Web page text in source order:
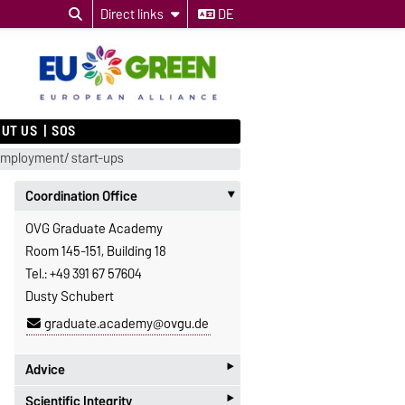
Direct links DE
US SOS
start-ups
Advice ‣
Coordination Office ‣
OVG Graduate Academy
Room 145-151, Building 18
Tel.: +49 391 67 57604
Dusty Schubert
graduate.academy@ovgu.de